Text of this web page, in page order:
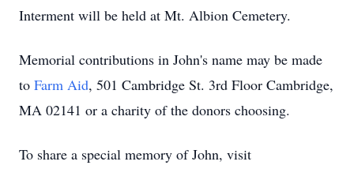
Interment will be held at Mt. Albion Cemetery.
Memorial contributions in John's name may be made
to Farm Aid, 501 Cambridge St. 3rd Floor Cambridge,
MA 02141 or a charity of the donors choosing.
To share a special memory of John, visit